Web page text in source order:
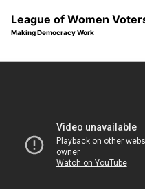
League of Women
Making Democracy Work